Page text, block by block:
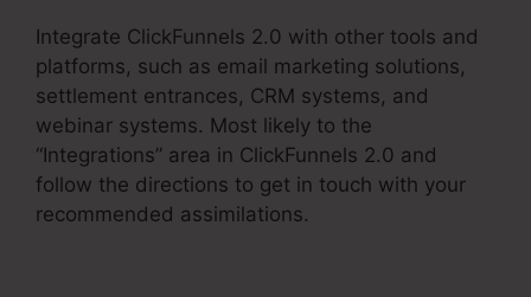
Integrate ClickFunnels 2.0 with other tools and
platforms, such as email marketing solutions,
settlement entrances, CRM systems, and
webinar systems. Most likely to the
“Integrations” area in ClickFunnels 2.0 and
follow the directions to get in touch with your
recommended assimilations.